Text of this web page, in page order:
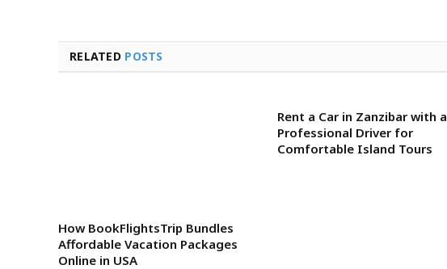
RELATED POSTS
How BookFlightsTrip Bundles
Affordable Vacation Packages
Online in USA
Rent a Car in Zanzibar with a
Professional Driver for
Comfortable Island Tours